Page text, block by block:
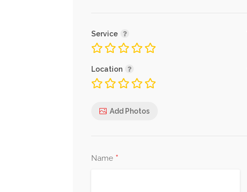
Service
Location
Add Photos
Name *